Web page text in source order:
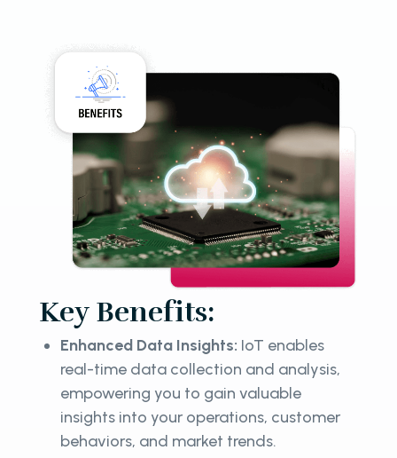
Key Benefits:
Enhanced Data Insights: IoT enables
real-time data collection and analysis,
empowering you to gain valuable
insights into your operations, customer
behaviors, and market trends.